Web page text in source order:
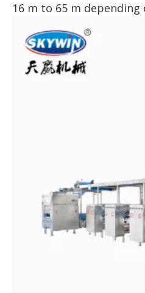
16 m to 65 m depending